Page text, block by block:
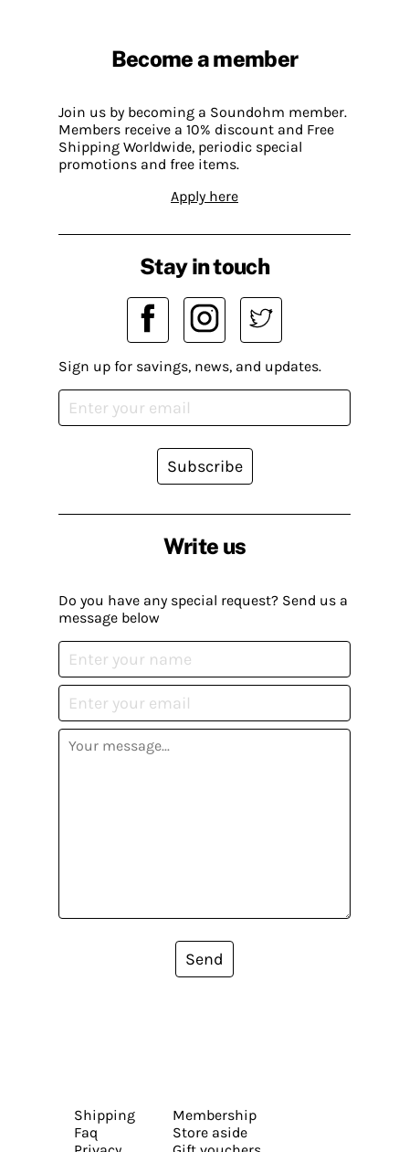
Become a member
Join us by becoming a Soundohm member.
Members receive a 10% discount and Free
Shipping Worldwide, periodic special
promotions and free items.
Apply here
Write us
Do you have any special request? Send us a
message below
Send
Stay in touch
Sign up for savings, news, and updates.
Subscribe
Shipping
Faq
Membership
Store aside